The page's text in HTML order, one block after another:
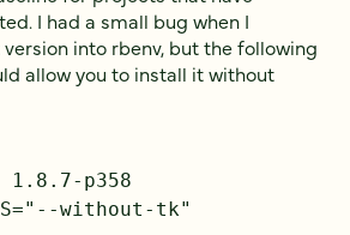
I had a small bug when I
into rbenv, but the following
allow you to install it without
p358
without-tk"